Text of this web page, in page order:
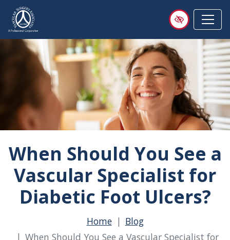
Skip
main
content
When Should You See a
Vascular Specialist for
Diabetic Foot Ulcers?
Home
Blog
When Should You See a Vascular Specialist for